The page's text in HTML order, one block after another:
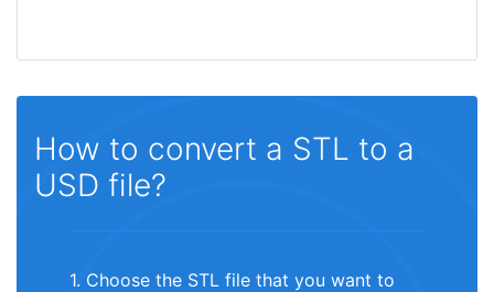
How to convert a STL to a
USD file?
1. Choose the STL file that you want to